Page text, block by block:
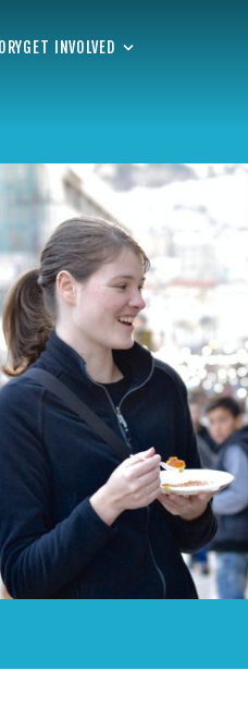
GET INVOLVED